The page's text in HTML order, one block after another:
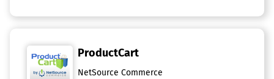
ProductCart
NetSource Commerce